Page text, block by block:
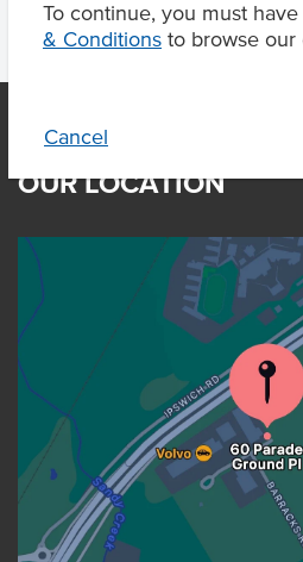
To continue, you must
& Conditions to browse our
Cancel
OUR LOCATION